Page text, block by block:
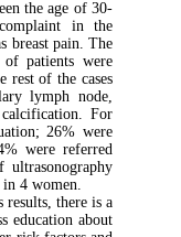
the age of 30-
in the
breast pain. The
patients were
rest of the cases
lymph node,
For
26% were
were referred
4 women.
results, there is a
education about